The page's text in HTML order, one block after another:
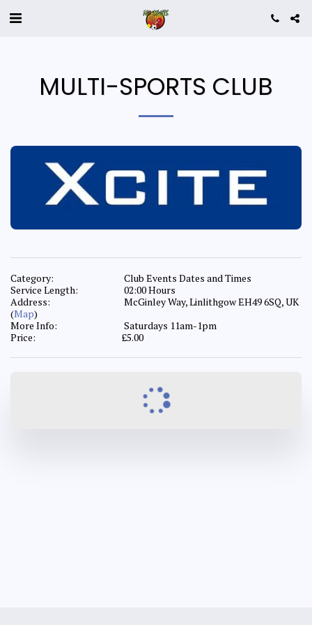
MULTI-SPORTS CLUB
Category:
Club Events Dates and Times
Service Length:
02:00 Hours
Address:
McGinley Way, Linlithgow EH49 6SQ, UK
(Map)
More Info:
Saturdays 11am-1pm
Price:
£5.00